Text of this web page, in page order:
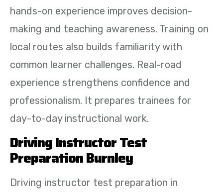
hands-on experience improves decision-
making and teaching awareness. Training on
local routes also builds familiarity with
common learner challenges. Real-road
experience strengthens confidence and
professionalism. It prepares trainees for
day-to-day instructional work.
Driving Instructor Test
Preparation Burnley
Driving instructor test preparation in